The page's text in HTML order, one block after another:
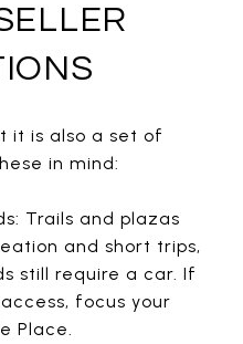
it is also a set of
in mind:
Trails and plazas
and short trips,
still require a car. If
focus your
Place.